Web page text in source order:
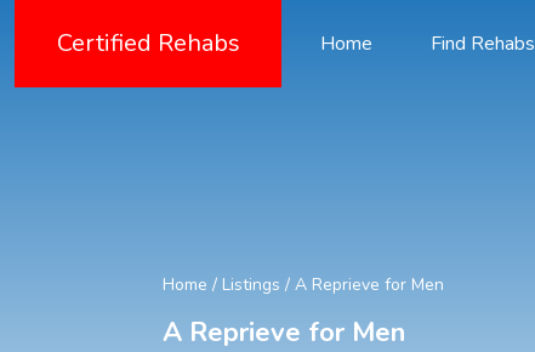
Certified Rehabs Home Find Rehabs
Home / Listings / A Reprieve for Men
A Reprieve for Men